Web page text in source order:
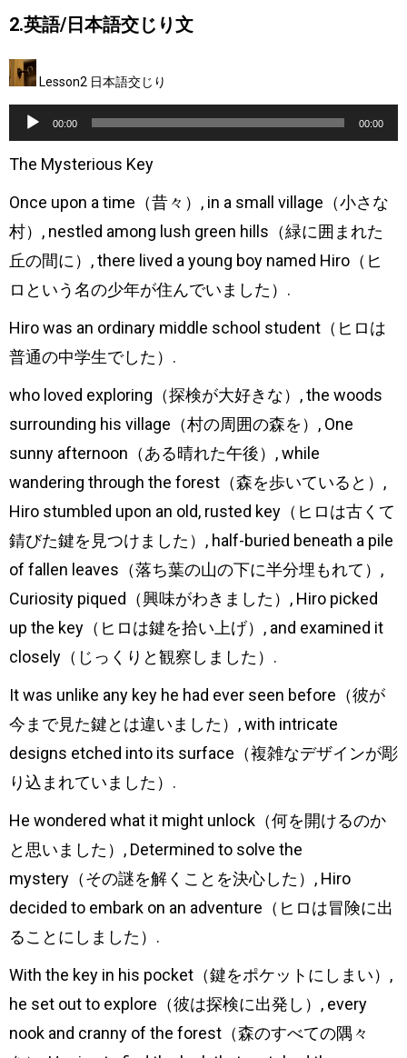
2.英語/日本語交じり文
Lesson2 日本語交じり
音
声
レ
ー
ヤ
ー
00:00 00:00
The Mysterious Key
Once upon a time（昔々）, in a small village（小さな
村）, nestled among lush green hills（緑に囲まれた
丘の間に）, there lived a young boy named Hiro（ヒ
ロという名の少年が住んでいました）.
Hiro was an ordinary middle school student（ヒロは
普通の中学生でした）.
who loved exploring（探検が大好きな）, the woods
surrounding his village（村の周囲の森を）, One
sunny afternoon（ある晴れた午後）, while
wandering through the forest（森を歩いていると）,
Hiro stumbled upon an old, rusted key（ヒロは古くて
錆びた鍵を見つけました）, half-buried beneath a pile
of fallen leaves（落ち葉の山の下に半分埋もれて）,
Curiosity piqued（興味がわきました）, Hiro picked
up the key（ヒロは鍵を拾い上げ）, and examined it
closely（じっくりと観察しました）.
It was unlike any key he had ever seen before（彼が
今まで見た鍵とは違いました）, with intricate
designs etched into its surface（複雑なデザインが彫
り込まれていました）.
He wondered what it might unlock（何を開けるのか
と思いました）, Determined to solve the
mystery（その謎を解くことを決心した）, Hiro
decided to embark on an adventure（ヒロは冒険に出
ることにしました）.
With the key in his pocket（鍵をポケットにしまい）,
he set out to explore（彼は探検に出発し）, every
nook and cranny of the forest（森のすべての隅々